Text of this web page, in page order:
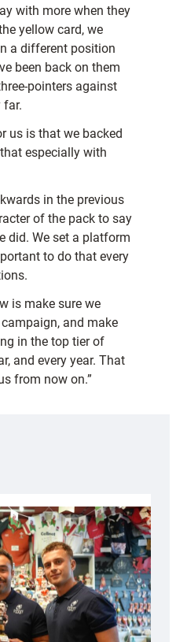
with more when they
yellow card, we
a different position
been back on them
pointers against
far.
us is that we backed
especially with
in the previous
of the pack to say
did. We set a platform
to do that every
is make sure we
and make
in the top tier of
and every year. That
from now on.”